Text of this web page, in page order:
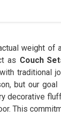
weight of
as Couch
traditional
but our
decorative
This